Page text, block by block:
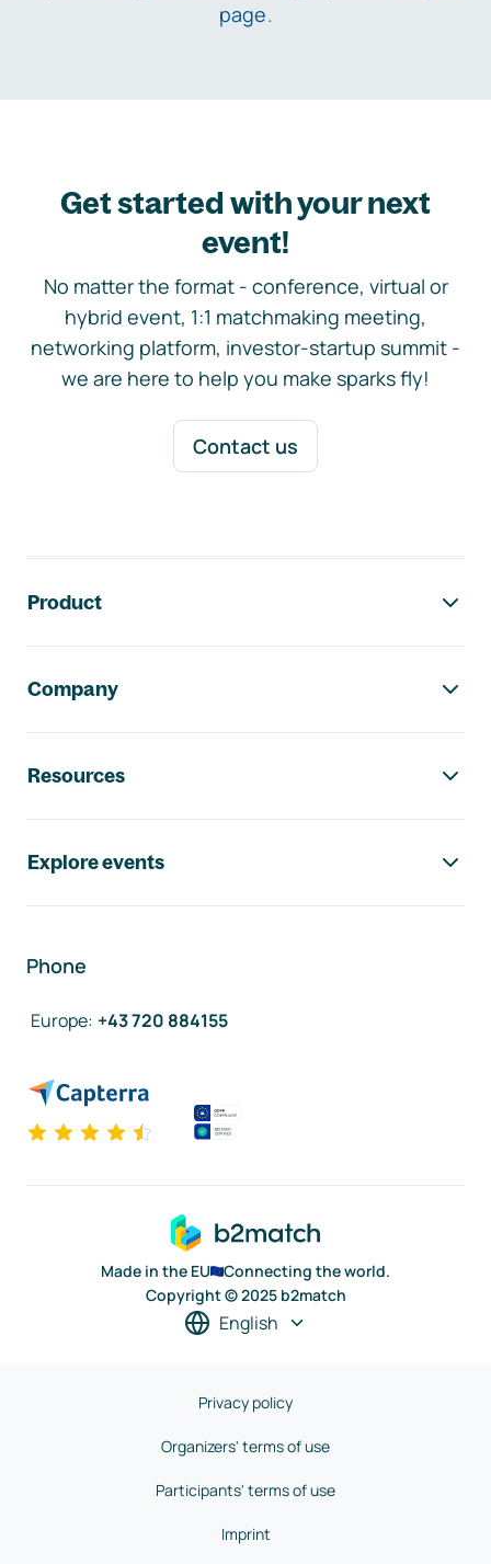
page.
Get started with your next
event!
No matter the format - conference, virtual or
hybrid event, 1:1 matchmaking meeting,
networking platform, investor-startup summit -
we are here to help you make sparks fly!
Contact us
Product
Company
Resources
Explore events
Phone
Europe: +43 720 884155
Made in the EU
Connecting the world.
Copyright © 2025 b2match
English
Privacy policy
Organizers' terms of use
Participants' terms of use
Imprint